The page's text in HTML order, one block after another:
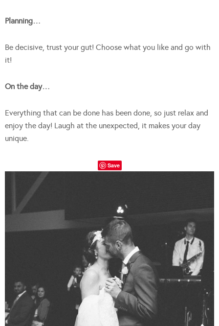
Planning…
Be decisive, trust your gut! Choose what you like and go with
it!
On the day…
Everything that can be done has been done, so just relax and
enjoy the day! Laugh at the unexpected, it makes your day
unique.
Save